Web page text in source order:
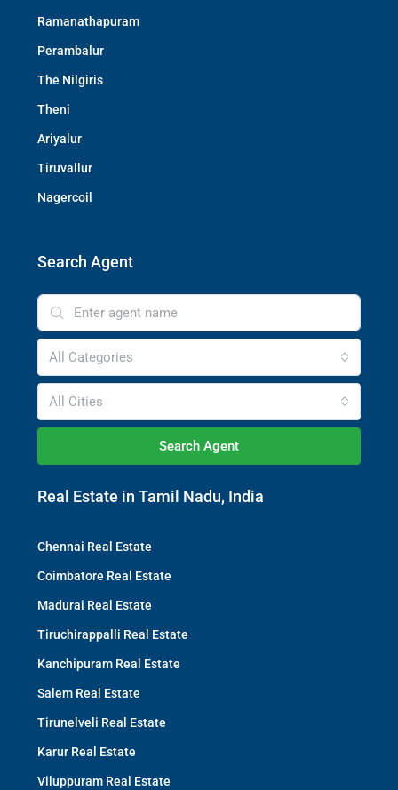
Ramanathapuram
Perambalur
The Nilgiris
Theni
Ariyalur
Tiruvallur
Nagercoil
Search Agent
All Categories
All Cities
Search Agent
Real Estate in Tamil Nadu, India
Chennai Real Estate
Coimbatore Real Estate
Madurai Real Estate
Tiruchirappalli Real Estate
Kanchipuram Real Estate
Salem Real Estate
Tirunelveli Real Estate
Karur Real Estate
Viluppuram Real Estate